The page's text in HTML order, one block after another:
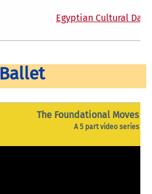
Egyptian Cultural
Ballet
The Foundational Moves
A 5 part video series